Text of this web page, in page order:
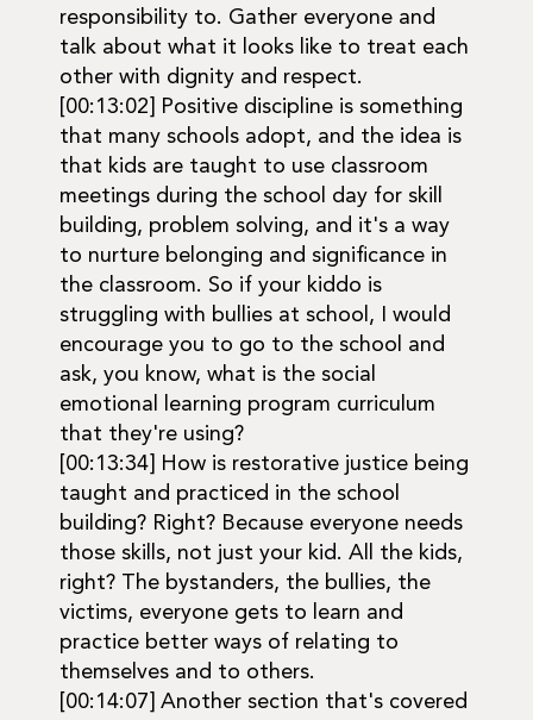
responsibility to. Gather everyone and
talk about what it looks like to treat each
other with dignity and respect.
[00:13:02] Positive discipline is something
that many schools adopt, and the idea is
that kids are taught to use classroom
meetings during the school day for skill
building, problem solving, and it's a way
to nurture belonging and significance in
the classroom. So if your kiddo is
struggling with bullies at school, I would
encourage you to go to the school and
ask, you know, what is the social
emotional learning program curriculum
that they're using?
[00:13:34] How is restorative justice being
taught and practiced in the school
building? Right? Because everyone needs
those skills, not just your kid. All the kids,
right? The bystanders, the bullies, the
victims, everyone gets to learn and
practice better ways of relating to
themselves and to others.
[00:14:07] Another section that's covered